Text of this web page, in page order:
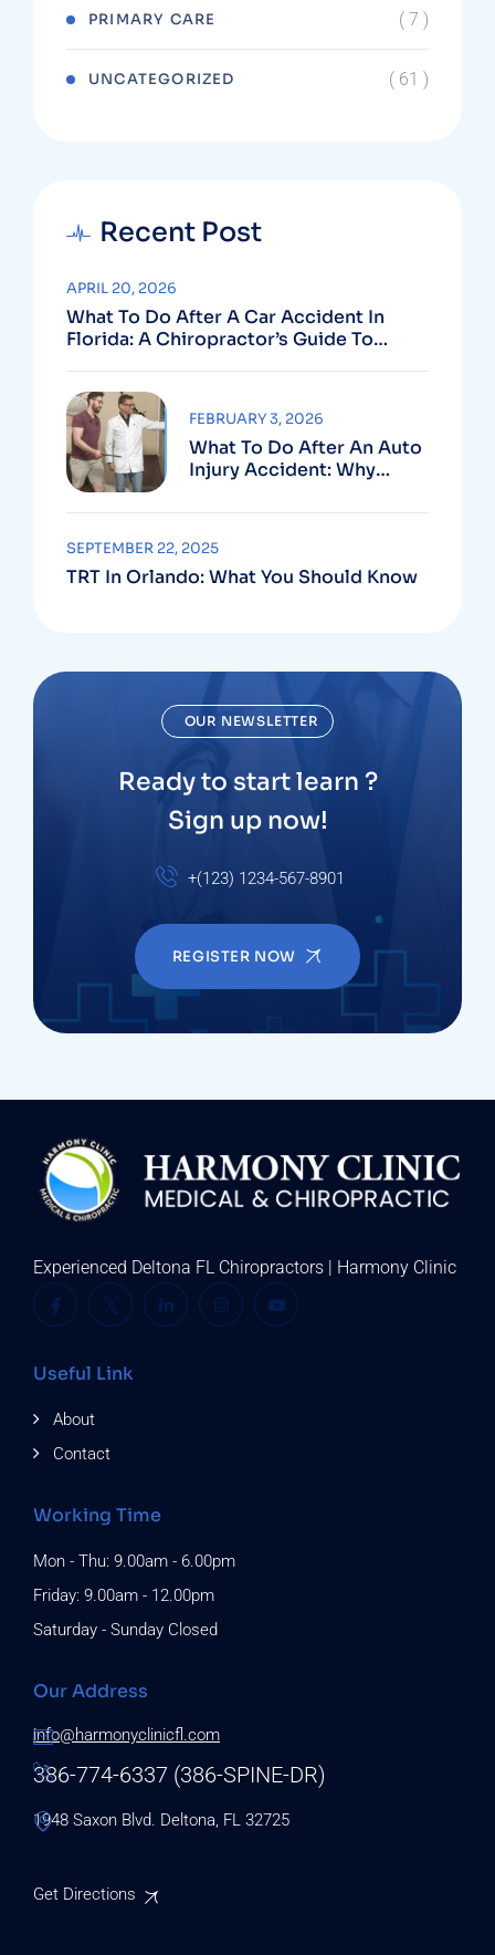
PRIMARY CARE ( 7 )
UNCATEGORIZED ( 61 )
Recent Post
What To Do After A Car Accident In
Florida: A Chiropractor’s Guide To
APRIL 20, 2026
What To Do After An Auto
Injury Accident: Why
Go Hand In Hand
FEBRUARY 3, 2026
TRT In Orlando: What You Should Know
SEPTEMBER 22, 2025
OUR NEWSLETTER
Ready to start learn ?
Sign up now!
+(123) 1234-567-8901
REGISTER NOW
Experienced Deltona FL Chiropractors | Harmony Clinic
Useful Link
About
Contact
Working Time
Mon - Thu: 9.00am - 6.00pm
Friday: 9.00am - 12.00pm
Saturday - Sunday Closed
Our Address
1948 Saxon Blvd. Deltona, FL 32725
386-774-6337 (386-SPINE-DR)
info@harmonyclinicfl.com
Get Directions